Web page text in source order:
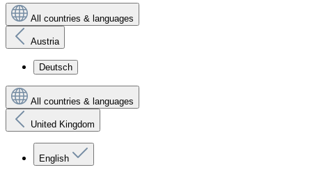
All countries & languages
Austria
Deutsch
All countries & languages
United Kingdom
English